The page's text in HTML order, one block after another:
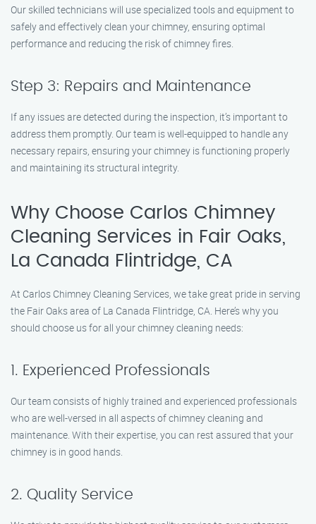
Our skilled technicians will use specialized tools and equipment to
safely and effectively clean your chimney, ensuring optimal
performance and reducing the risk of chimney fires.
Step 3: Repairs and Maintenance
If any issues are detected during the inspection, it’s important to
address them promptly. Our team is well-equipped to handle any
necessary repairs, ensuring your chimney is functioning properly
and maintaining its structural integrity.
Why Choose Carlos Chimney
Cleaning Services in Fair Oaks,
La Canada Flintridge, CA
At Carlos Chimney Cleaning Services, we take great pride in serving
the Fair Oaks area of La Canada Flintridge, CA. Here’s why you
should choose us for all your chimney cleaning needs:
1. Experienced Professionals
Our team consists of highly trained and experienced professionals
who are well-versed in all aspects of chimney cleaning and
maintenance. With their expertise, you can rest assured that your
chimney is in good hands.
2. Quality Service